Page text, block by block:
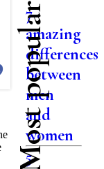
Most popular
7
amazing
differences
between
men
and
women
5